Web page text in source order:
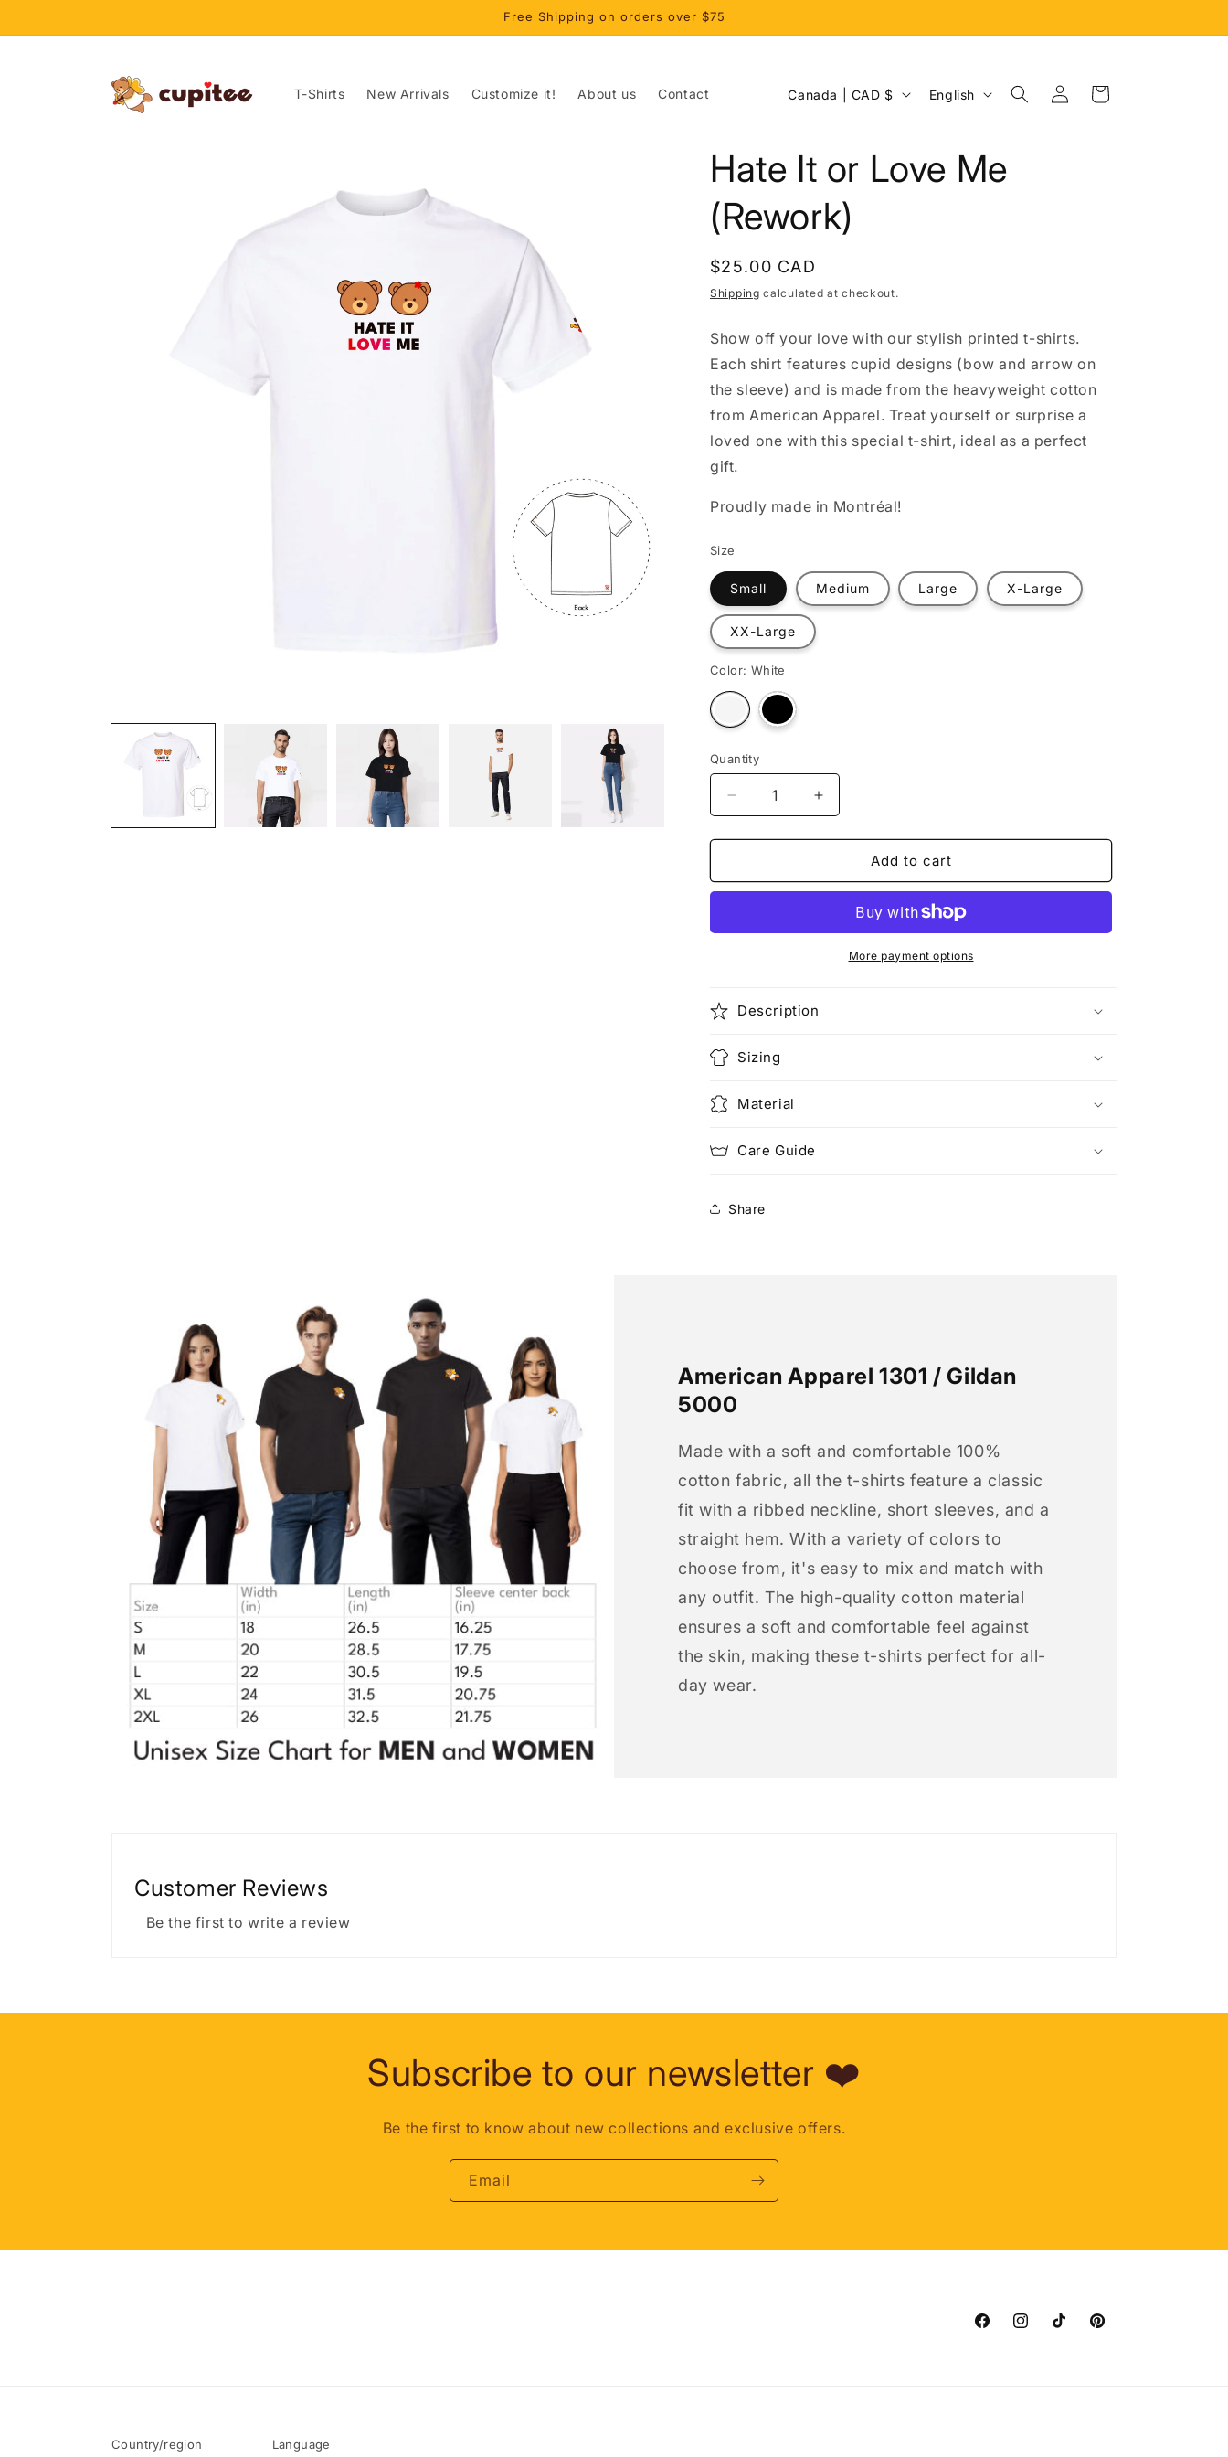
Free Shipping on orders over $75
T-Shirts New Arrivals Customize it! About us Contact
C
n
t
r
y
/
e
g
i
o
Canada | CAD $
g
English
Log
in
Cart
Hate It or Love Me
(Rework)
Regular
price
$25.00 CAD
Shipping calculated at checkout.
Show off your love with our stylish printed t-shirts.
Each shirt features cupid designs (bow and arrow on
the sleeve) and is made from the heavyweight cotton
from American Apparel. Treat yourself or surprise a
loved one with this special t-shirt, ideal as a perfect
gift.
Proudly made in Montréal!
Size
Small Medium Large X-Large
XX-Large
Color: White
Variant
sold
out
unavailable
Variant
sold
out
Quantity
Decrease
quantity
for
It
Me
Increase
quantity
for
It
Me
(Rework)
Add to cart
More payment options
Description
Sizing
Material
Care Guide
Share
American Apparel 1301 / Gildan
5000
Made with a soft and comfortable 100%
cotton fabric, all the t-shirts feature a classic
fit with a ribbed neckline, short sleeves, and a
straight hem. With a variety of colors to
choose from, it's easy to mix and match with
any outfit. The high-quality cotton material
ensures a soft and comfortable feel against
the skin, making these t-shirts perfect for all-
day wear.
Customer Reviews
Be the first to write a review
Subscribe to our newsletter ❤️
Be the first to know about new collections and exclusive offers.
Email
FacebookInstagramTikTok Pinterest
Country/region Language